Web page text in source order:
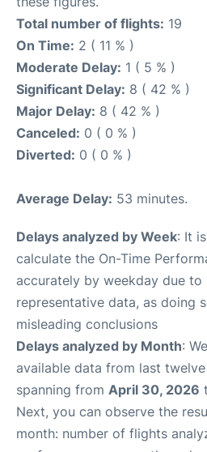
Total number of flights: 19
On Time: 2 ( 11 % )
Moderate Delay: 1 ( 5 % )
Significant Delay: 8 ( 42 % )
Major Delay: 8 ( 42 % )
Canceled: 0 ( 0 % )
Diverted: 0 ( 0 % )
Average Delay: 53 minutes.
Delays analyzed by Week: It
calculate the On-Time
accurately by weekday due
representative data, as doing
misleading conclusions
Delays analyzed by Month:
available data from last
spanning from April 30, 2026
Next, you can observe the
month: number of flights